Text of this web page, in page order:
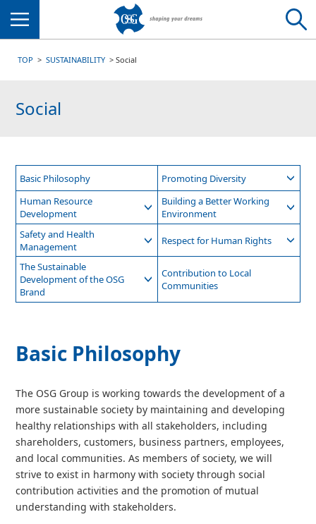
TOP SUSTAINABILITY Social
Social
Basic Philosophy
Promoting Diversity
Human Resource
Development
Building a Better Working
Environment
Safety and Health
Management
Respect for Human Rights
The Sustainable
Development of the OSG
Brand
Contribution to Local
Communities
Basic Philosophy
The OSG Group is working towards the development of a
more sustainable society by maintaining and developing
healthy relationships with all stakeholders, including
shareholders, customers, business partners, employees,
and local communities. As members of society, we will
strive to exist in harmony with society through social
contribution activities and the promotion of mutual
understanding with stakeholders.